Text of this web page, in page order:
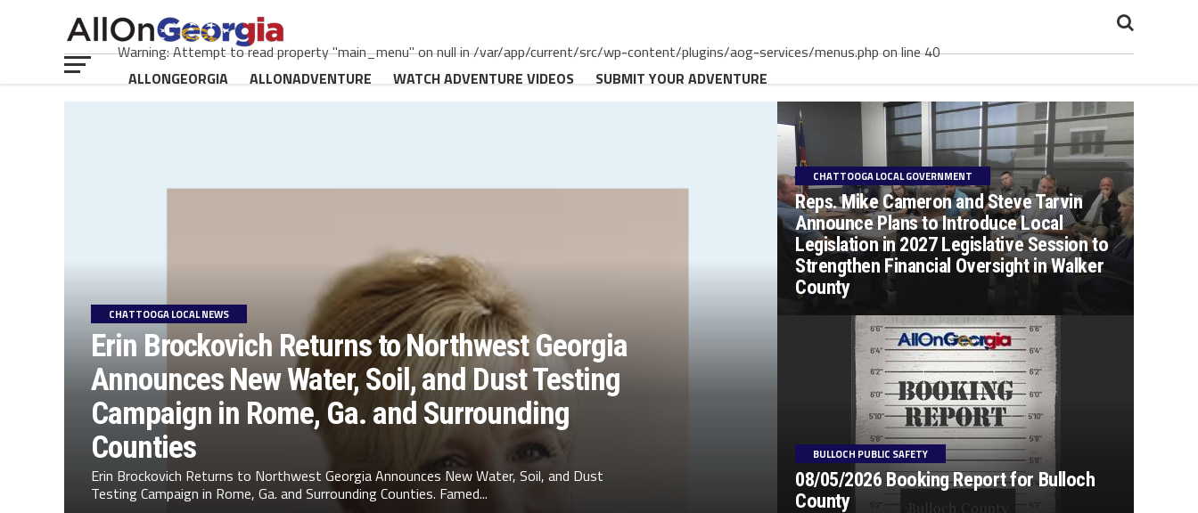
Warning: Attempt to read property "main_menu" on null in /var/app/current/src/wp-content/plugins/aog-services/menus.php on line 40
ALLONGEORGIA
ALLONADVENTURE WATCH ADVENTURE VIDEOS SUBMIT YOUR ADVENTURE
CHATTOOGA LOCAL NEWS
Erin Brockovich Returns to Northwest Georgia
Announces New Water, Soil, and Dust Testing
Campaign in Rome, Ga. and Surrounding
Counties
Erin Brockovich Returns to Northwest Georgia Announces New Water, Soil, and Dust
Testing Campaign in Rome, Ga. and Surrounding Counties. Famed...
CHATTOOGA LOCAL GOVERNMENT
Reps. Mike Cameron and Steve Tarvin
Announce Plans to Introduce Local
Legislation in 2027 Legislative Session to
Strengthen Financial Oversight in Walker
County
BULLOCH PUBLIC SAFETY
08/05/2026 Booking Report for Bulloch
County